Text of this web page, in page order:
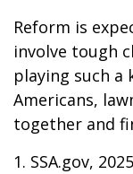
Reform is
involve tough
playing such a
Americans,
together and
1. SSA.gov, 2025